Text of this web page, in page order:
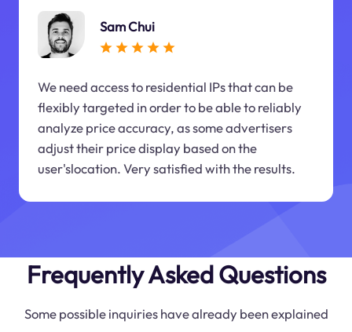
Sam Chui
We need access to residential IPs that can be
flexibly targeted in order to be able to reliably
analyze price accuracy, as some advertisers
adjust their price display based on the
user'slocation. Very satisfied with the results.
Frequently Asked Questions
Some possible inquiries have already been explained